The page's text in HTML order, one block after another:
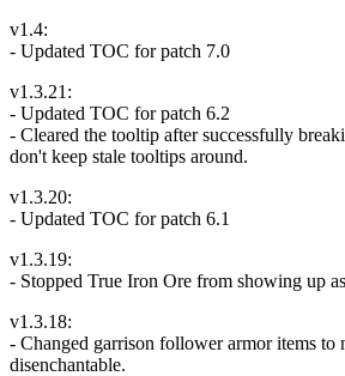
v1.4:
- Updated TOC for patch 7.0
v1.3.21:
- Updated TOC for patch 6.2
- Cleared the tooltip after successfully
don't keep stale tooltips around.
v1.3.20:
- Updated TOC for patch 6.1
v1.3.19:
- Stopped True Iron Ore from showing up
v1.3.18:
- Changed garrison follower armor items to
disenchantable.